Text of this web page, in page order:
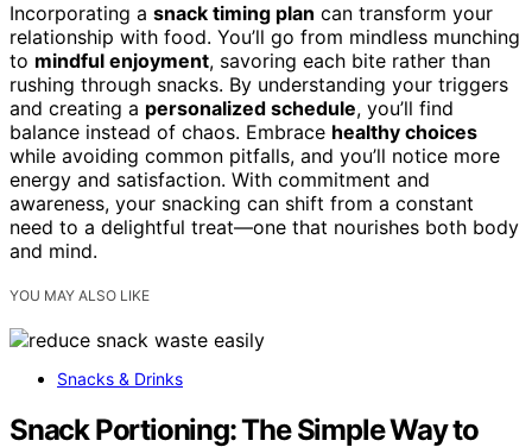
Incorporating a snack timing plan can transform your
relationship with food. You’ll go from mindless munching
to mindful enjoyment, savoring each bite rather than
rushing through snacks. By understanding your triggers
and creating a personalized schedule, you’ll find
balance instead of chaos. Embrace healthy choices
while avoiding common pitfalls, and you’ll notice more
energy and satisfaction. With commitment and
awareness, your snacking can shift from a constant
need to a delightful treat—one that nourishes both body
and mind.
YOU MAY ALSO LIKE
Snacks & Drinks
Snack Portioning: The Simple Way to